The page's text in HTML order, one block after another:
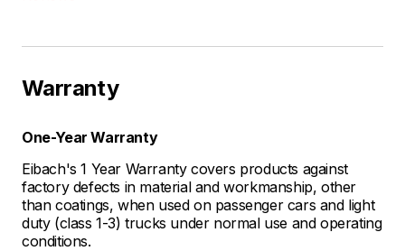
Warranty
One-Year Warranty
Eibach's 1 Year Warranty covers products against
factory defects in material and workmanship, other
than coatings, when used on passenger cars and light
duty (class 1-3) trucks under normal use and operating
conditions.